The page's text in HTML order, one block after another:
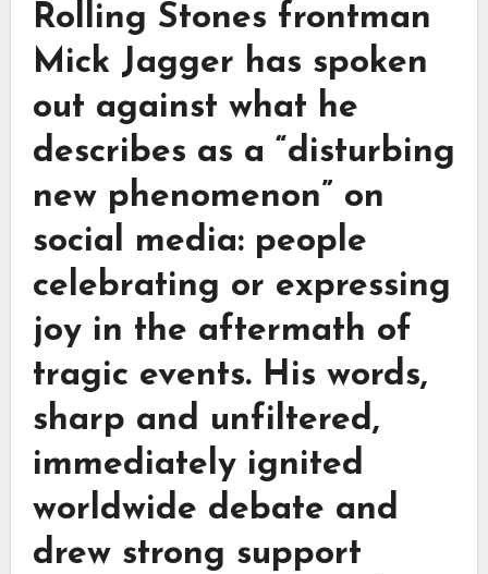
Rolling Stones frontman
Mick Jagger has spoken
out against what he
describes as a “disturbing
new phenomenon” on
social media: people
celebrating or expressing
joy in the aftermath of
tragic events. His words,
sharp and unfiltered,
immediately ignited
worldwide debate and
drew strong support